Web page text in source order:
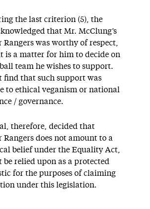
the last criterion (5), the
that Mr. McClung’s
was worthy of respect,
is a matter for him to decide on
team he wishes to support.
find that such support was
to ethical veganism or national
/ governance.
therefore, decided that
does not amount to a
belief under the Equality Act,
be relied upon as a protected
for the purposes of claiming
under this legislation.